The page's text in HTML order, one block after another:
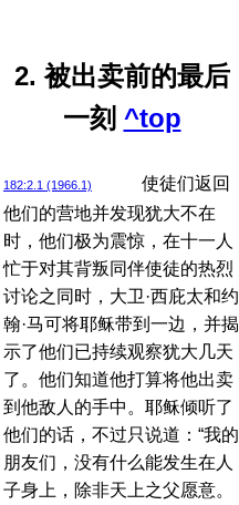
2. 被出卖前的最后
一刻 ^top
182:2.1 (1966.1)
使徒们返回
他们的营地并发现犹大不在
时，他们极为震惊，在十一人
忙于对其背叛同伴使徒的热烈
讨论之同时，大卫·西庇太和约
翰·马可将耶稣带到一边，并揭
示了他们已持续观察犹大几天
了。他们知道他打算将他出卖
到他敌人的手中。耶稣倾听了
他们的话，不过只说道：“我的
朋友们，没有什么能发生在人
子身上，除非天上之父愿意。